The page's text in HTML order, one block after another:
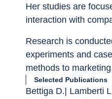
Her studies are
interaction with
Research is
experiments and
methods to
Selected Publications
Bettiga D.| Lamberti